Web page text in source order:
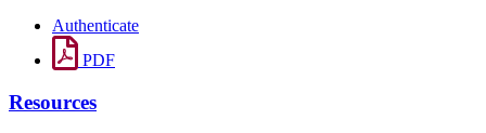
Authenticate
PDF
Resources